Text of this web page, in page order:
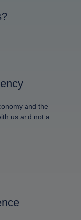
and the
us and not a